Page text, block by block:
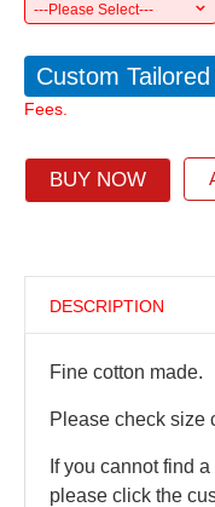
---Please Select---
Custom Tailored
Fees.
BUY NOW
DESCRIPTION
Fine cotton made.
Please check size
If you cannot find
please click the